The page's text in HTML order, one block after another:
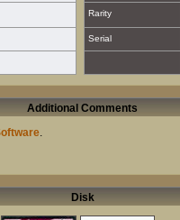
Rarity
Serial
Additional Comments
.
Disk